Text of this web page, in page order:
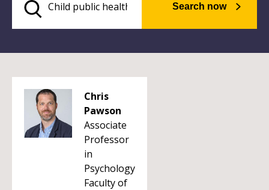
Search now
Chris
Pawson
Associate
Professor
in
Psychology
Faculty of